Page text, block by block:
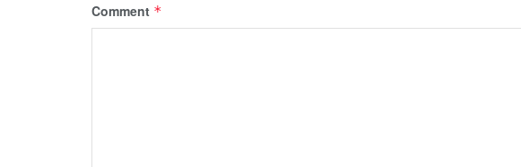
Comment *